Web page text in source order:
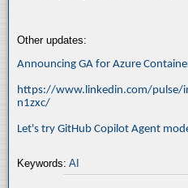
Other updates:
Announcing GA for Azure
https://www.linkedin.com/pulse/
n1zxc/
Let's try GitHub Copilot Agent
Keywords: AI